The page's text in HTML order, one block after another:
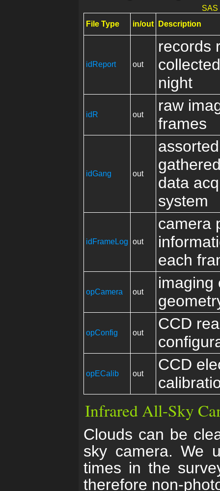
SAS
File Type
in/out Description
idReport out
records
night
idR out
raw
frames
idGang out
data
system
idFrameLog out
camera
each
opCamera out
imaging
opConfig out
CCD
opECalib out
CCD
Infrared All-Sky
Clouds can be
sky camera. We
times in the
therefore non-